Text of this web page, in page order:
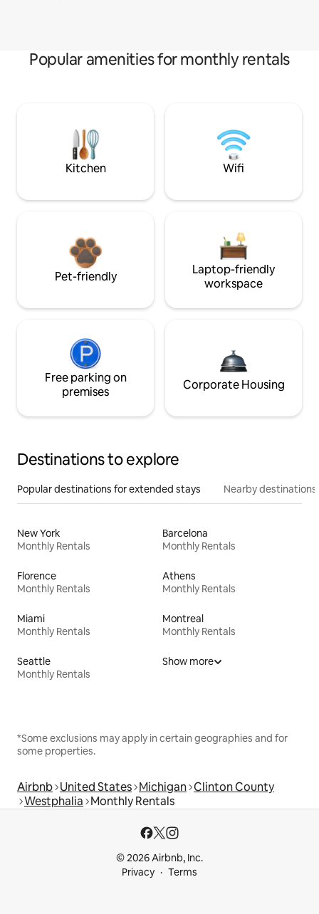
Popular amenities for monthly rentals
Kitchen Wifi
Pet-friendly
Laptop-friendly
workspace
Free parking on
premises
Corporate Housing
Destinations to explore
Popular destinations for extended stays Nearby destinations
New York
Monthly Rentals
Barcelona
Monthly Rentals
Florence
Monthly Rentals
Athens
Monthly Rentals
Miami
Monthly Rentals
Montreal
Monthly Rentals
Seattle
Monthly Rentals
Show more
*Some exclusions may apply in certain geographies and for
some properties.
Airbnb United States Michigan Clinton County
Westphalia Monthly Rentals
© 2026 Airbnb, Inc.
Privacy
Terms